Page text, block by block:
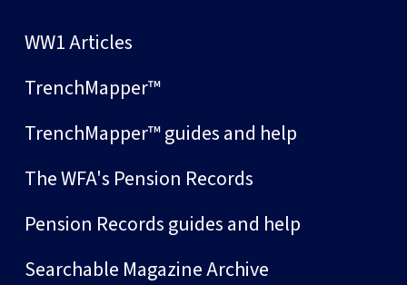
WW1 Articles
TrenchMapper™
TrenchMapper™ guides and help
The WFA's Pension Records
Pension Records guides and help
Searchable Magazine Archive